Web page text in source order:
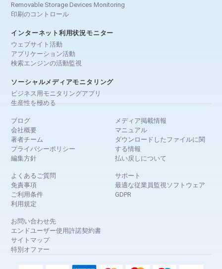
Removable Storage Devices Monitoring
印刷のコントロール
インターネット利用状況モニター
ウェブサイト活動
アプリケーション活動
検索エンジンの活動監視
ソーシャルメディアモニタリング
ビジネス用モニタリングアプリ
生産性を極める
ブログ
会社概要
著者チーム
プライバシーポリシー
編集方針
メディア掲載情報
マニュアル
ダウンロードしたファイルに関
する情報
払い戻しについて
よくあるご質問
免責事項
ご利用条件
利用規定
サポート
最適な従業員監視ソフトウェア
GDPR
お問い合わせ先
エンドユーザー使用許諾契約書
サイトマップ
特別オファー